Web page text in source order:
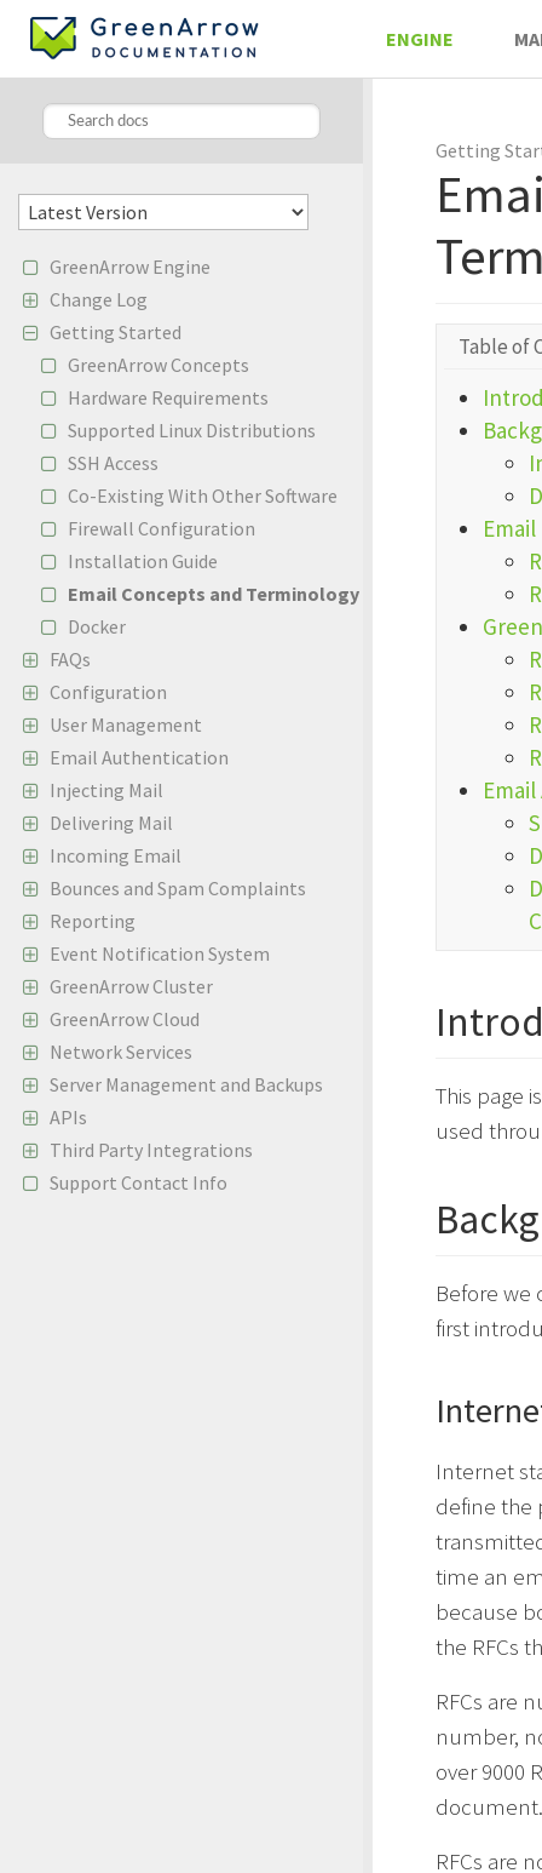
ENGINE
GreenArrow Engine
Change Log
Getting Started
GreenArrow Concepts
Hardware Requirements
Supported Linux Distributions
SSH Access
Co-Existing With Other Software
Firewall Configuration
Installation Guide
Email Concepts and Terminology
Docker
FAQs
Configuration
User Management
Email Authentication
Injecting Mail
Delivering Mail
Incoming Email
Bounces and Spam Complaints
Reporting
Event Notification System
GreenArrow Cluster
GreenArrow Cloud
Network Services
Server Management and Backups
APIs
Third Party Integrations
Support Contact Info
Getting
Table of
Email
This page
used
Before we
first
Internet
define the
time an
because
the RFCs
RFCs are
number,
over 9000
document.
RFCs are